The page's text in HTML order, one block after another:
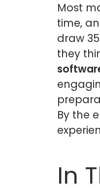
Most
time,
draw
they
By the
In